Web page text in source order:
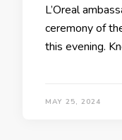
L’Oreal
ceremony of
this evening.
MAY 25, 2024